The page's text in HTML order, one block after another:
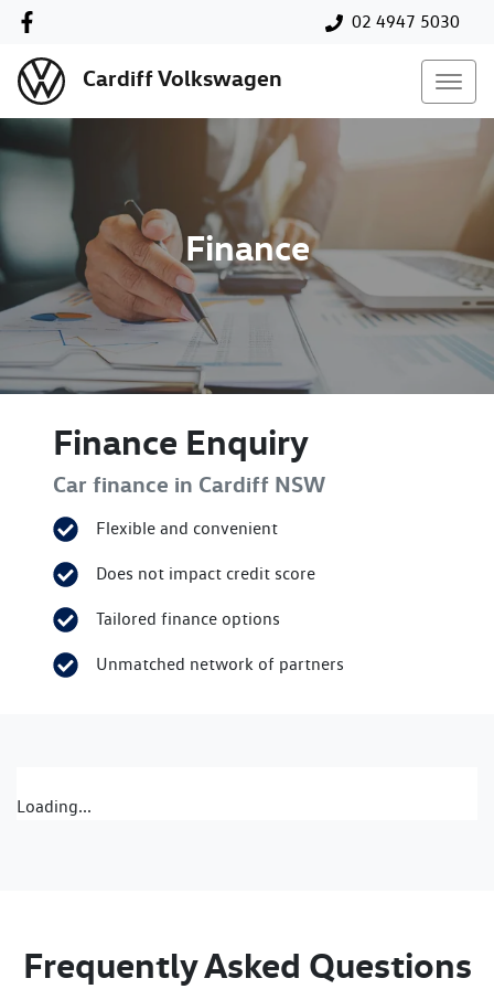
02 4947 5030
Cardiff Volkswagen
Finance
Finance Enquiry
Car finance in Cardiff NSW
Flexible and convenient
Does not impact credit score
Tailored finance options
Unmatched network of partners
Loading...
Frequently Asked Questions